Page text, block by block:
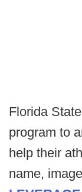
Florida
program to
help their
name,